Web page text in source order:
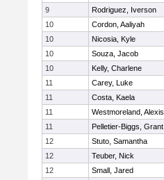
9
Rodriguez, Iverson
10
Cordon, Aaliyah
10
Nicosia, Kyle
10
Souza, Jacob
10
Kelly, Charlene
11
Carey, Luke
11
Costa, Kaela
11
Westmoreland, Alexis
11
Pelletier-Biggs, Grant
12
Stuto, Samantha
12
Teuber, Nick
12
Small, Jared